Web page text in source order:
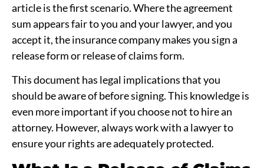
article is the first scenario. Where the agreement
sum appears fair to you and your lawyer, and you
accept it, the insurance company makes you sign a
release form or release of claims form.
This document has legal implications that you
should be aware of before signing. This knowledge is
even more important if you choose not to hire an
attorney. However, always work with a lawyer to
ensure your rights are adequately protected.